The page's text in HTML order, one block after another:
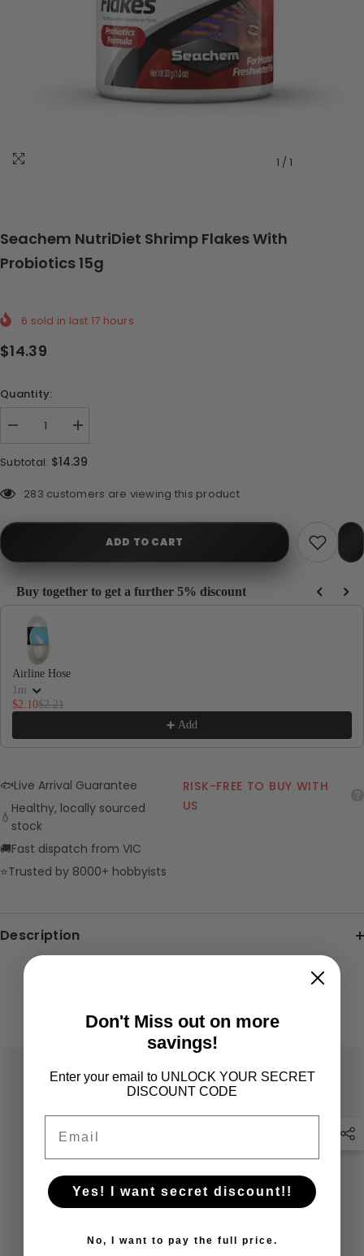
1 /1
Seachem NutriDiet Shrimp Flakes With
Probiotics 15g
6 sold in last 17 hours
$14.39
Quantity:
Decrease
Seachem
Shrimp
Increase
for
Seachem
Shrimp
Subtotal: $14.39
112 customers are viewing this product
ADD TO CART
Buy together to get a further 5% discount
Use the Previous and Next buttons to navigate through product
Airline Hose
1m
$2.10$2.21
Add
🐟Live Arrival Guarantee
💧
Healthy, locally sourced
stock
🚚Fast dispatch from VIC
⭐Trusted by 8000+ hobbyists
RISK-FREE TO BUY WITH
US
Description
RELATED PRODUCTS
Don't Miss out on more
savings!
Enter your email to UNLOCK YOUR SECRET
DISCOUNT CODE
Yes! I want secret discount!!
No, I want to pay the full price.